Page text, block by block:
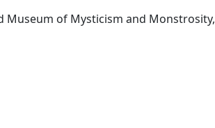
of Mysticism and Monstrosity,